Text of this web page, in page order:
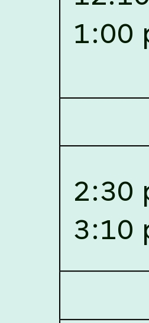
Law, Criminal Law,
Law, Intellectual
Law, Human Rights
10, 2026,National Law
Academy (NLUJA), Assam
positions under
(CLE) and Lawyer
10, 2026,
With reference to
F/IT-AUDIT/2026/42/606
Information
Security, Cyber Security,
Email, ERP and CCTV
NLUJA, Assam has been